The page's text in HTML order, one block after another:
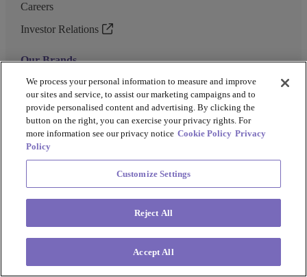
Careers
Investor Relations
Our Brands
GENEWIZ
UK Biocentre
Barkey
Privacy Policy
Cookie Policy
Terms and Conditions
Copyright @ 2026 Azenta US Inc.
We process your personal information to measure and improve
our sites and service, to assist our marketing campaigns and to
provide personalised content and advertising. By clicking the
button on the right, you can exercise your privacy rights. For
more information see our privacy notice Cookie Policy Privacy
Policy
Customize Settings
Reject All
Accept All